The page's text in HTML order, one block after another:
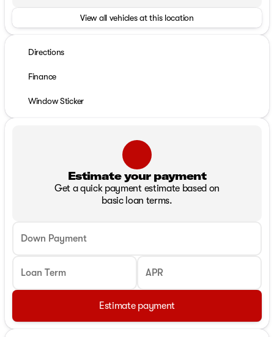
View all vehicles at this location
Directions
Finance
Window Sticker
Estimate your payment
Get a quick payment estimate based on
basic loan terms.
Down Payment
Loan Term APR
Estimate payment